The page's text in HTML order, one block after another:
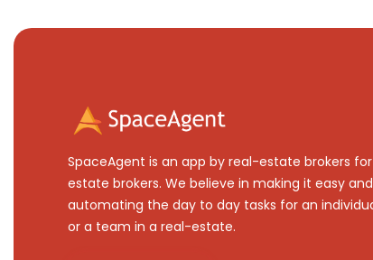
SpaceAgent is an app by real-estate brokers
estate brokers. We believe in making it easy and
automating the day to day tasks for an
or a team in a real-estate.